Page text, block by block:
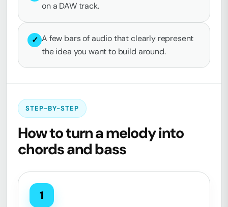
on a DAW track.
✓ A few bars of audio that clearly represent
the idea you want to build around.
STEP-BY-STEP
How to turn a melody into
chords and bass
1